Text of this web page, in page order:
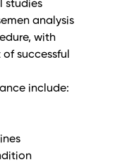
studies
analysis
with
successful
include: